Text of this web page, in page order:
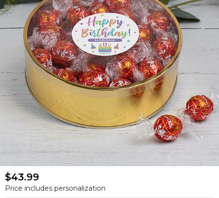
$43.99
Price includes personalization